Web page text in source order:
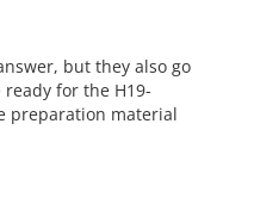
but they also go
for the H19-
preparation material